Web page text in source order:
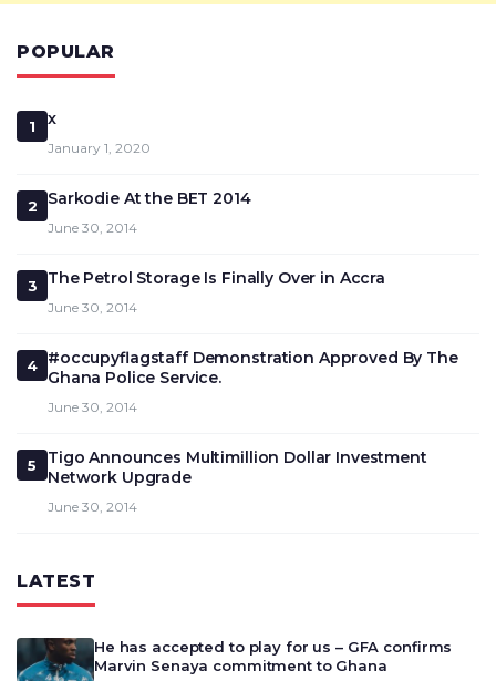
POPULAR
1 x
January 1, 2020
2 Sarkodie At the BET 2014
June 30, 2014
3 The Petrol Storage Is Finally Over in Accra
June 30, 2014
4
#occupyflagstaff Demonstration Approved By The
Ghana Police Service.
June 30, 2014
5
Tigo Announces Multimillion Dollar Investment
Network Upgrade
June 30, 2014
LATEST
He has accepted to play for us – GFA confirms
Marvin Senaya commitment to Ghana